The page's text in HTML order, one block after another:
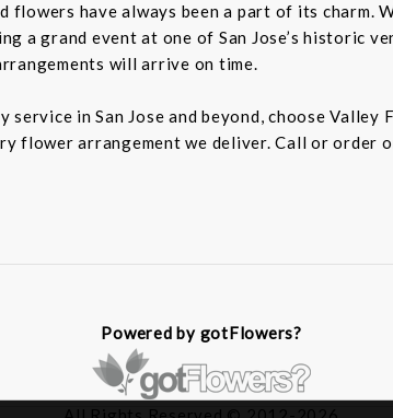
flowers have always been a part of its charm.
a grand event at one of San Jose’s historic
will arrive on time.
in San Jose and beyond, choose
flower arrangement we deliver. Call or order
Powered by gotFlowers?